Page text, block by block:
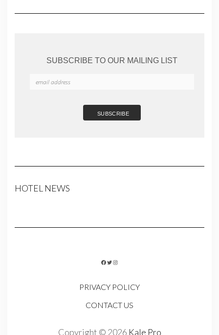
SUBSCRIBE TO OUR MAILING LIST
HOTEL NEWS
FACEBOOK
TWITTER
INSTAGRAM
PRIVACY POLICY
CONTACT US
Copyright © 2026 Kale Pro